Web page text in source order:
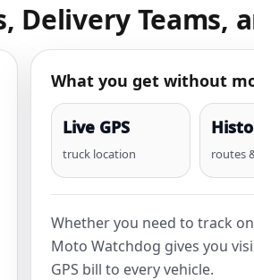
Teams,
What you get without
Live GPS
truck location routes
Whether you need to track
Moto Watchdog gives you
GPS bill to every vehicle.